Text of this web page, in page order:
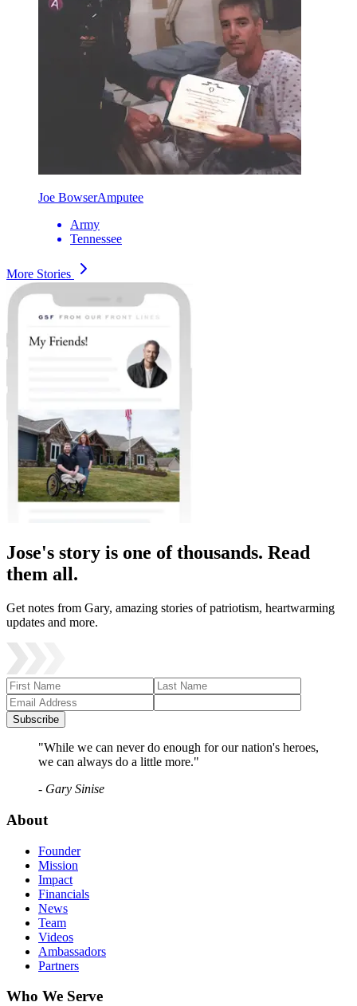
Joe BowserAmputee
Army
Tennessee
More Stories
Jose's story is one of thousands. Read
them all.
Get notes from Gary, amazing stories of patriotism, heartwarming
updates and more.
Subscribe
"While we can never do enough for our nation's heroes,
we can always do a little more."
- Gary Sinise
About
Founder
Mission
Impact
Financials
News
Team
Videos
Ambassadors
Partners
Who We Serve